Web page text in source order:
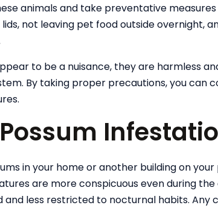
animals and take preventative
not leaving pet food outside overnight,
to be a nuisance, they are harmless
By taking proper precautions, you can
in your home or another building on
are more conspicuous even during
and less restricted to nocturnal habits. Any